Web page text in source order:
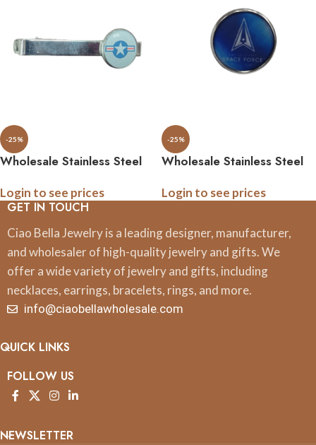
-25%
Wholesale Stainless Steel
Logo, Gift Boxed, All
Branches
Login to see prices
-25%
Wholesale Stainless Steel
Logo, Gift Boxed, All
Login to see prices
GET IN TOUCH
Ciao Bella Jewelry is a leading designer, manufacturer,
and wholesaler of high-quality jewelry and gifts. We
offer a wide variety of jewelry and gifts, including
necklaces, earrings, bracelets, rings, and more.
info@ciaobellawholesale.com
QUICK LINKS
FOLLOW US
NEWSLETTER